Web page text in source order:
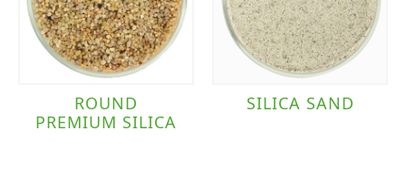
ROUND
PREMIUM SILICA
SILICA SAND